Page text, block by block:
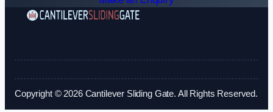
Copyright © 2026 Cantilever Sliding Gate. All Rights Reserved.